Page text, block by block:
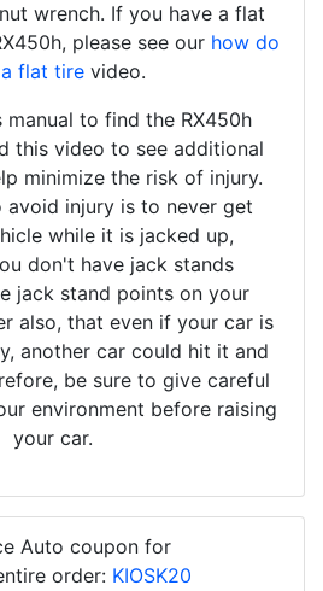
wrench. If you have a flat
please see our how do
flat tirevideo.
manual to find the RX450h
this video to see additional
minimize the risk of injury.
avoid injury is to never get
while it is jacked up,
don't have jack stands
jack stand points on your
also, that even if your car is
another car could hit it and
be sure to give careful
environment before raising
your car.
Auto coupon for
order: KIOSK20